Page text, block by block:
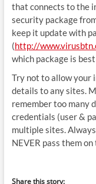
that connects to the
security package
keep it update with
(http://
which package is
Try not to allow your
details to any sites.
remember too many
credentials (user &
multiple sites.
NEVER pass them
Share this story: